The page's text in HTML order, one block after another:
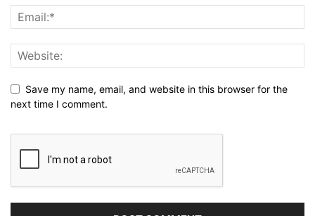
Save my name, email, and website in this browser for the
next time I comment.